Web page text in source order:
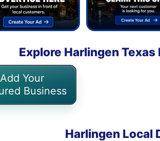
Explore Harlingen
Add Your
Business
Harlingen Local